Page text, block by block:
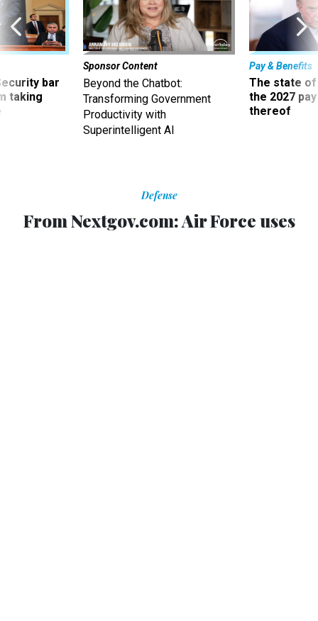
bar
taking
Sponsor Content
Beyond the Chatbot:
Transforming Government
Productivity with
Superintelligent AI
Pay & Benefits
The state of
the 2027
thereof
Defense
From Nextgov.com: Air Force uses